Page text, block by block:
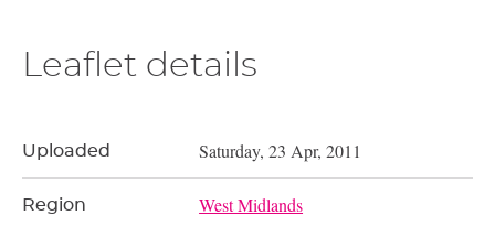
Leaflet details
Uploaded Saturday, 23 Apr, 2011
Region West Midlands